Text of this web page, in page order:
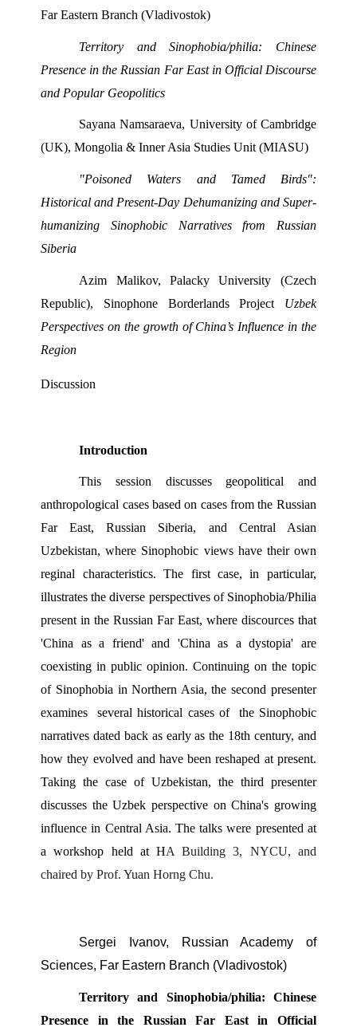
Far Eastern Branch (Vladivostok)
Territory and Sinophobia/philia: Chinese
Presence in the Russian Far East in Official Discourse
and Popular Geopolitics
Sayana Namsaraeva, University of Cambridge
(UK), Mongolia & Inner Asia Studies Unit (MIASU)
"Poisoned Waters and Tamed Birds":
Historical and Present-Day Dehumanizing and Super-
humanizing Sinophobic Narratives from Russian
Siberia
Azim Malikov, Palacky University (Czech
Republic), Sinophone Borderlands Project Uzbek
Perspectives on the growth of China’s Influence in the
Region
Discussion
Introduction
This session discusses geopolitical and
anthropological cases based on cases from the Russian
Far East, Russian Siberia, and Central Asian
Uzbekistan, where Sinophobic views have their own
reginal characteristics. The first case, in particular,
illustrates the diverse perspectives of Sinophobia/Philia
present in the Russian Far East, where discources that
'China as a friend' and 'China as a dystopia' are
coexisting in public opinion. Continuing on the topic
of Sinophobia in Northern Asia, the second presenter
examines  several historical cases of  the Sinophobic
narratives dated back as early as the 18th century, and
how they evolved and have been reshaped at present.
Taking the case of Uzbekistan, the third presenter
discusses the Uzbek perspective on China's growing
influence in Central Asia. The talks were presented at
a workshop held at HA Building 3, NYCU, and
chaired by Prof. Yuan Horng Chu.
Sergei Ivanov, Russian Academy of
Sciences, Far Eastern Branch (Vladivostok)
Territory and Sinophobia/philia: Chinese
Presence in the Russian Far East in Official